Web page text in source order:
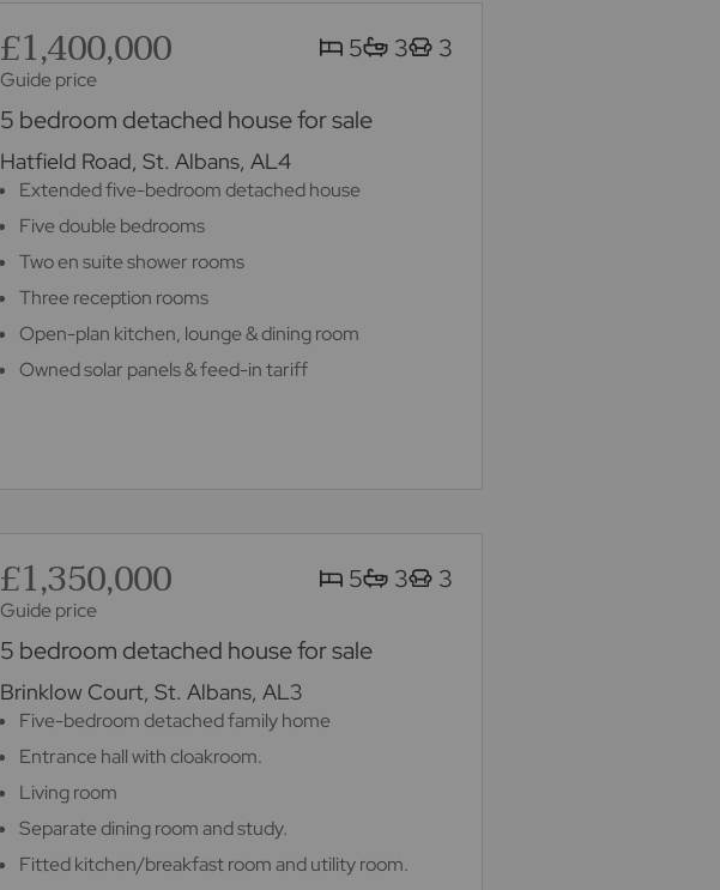
£1,400,000
Guide price
5 3 3
5 bedroom detached house for sale
Hatfield Road, St. Albans, AL4
Extended five-bedroom detached house
Five double bedrooms
Two en suite shower rooms
Three reception rooms
Open-plan kitchen, lounge & dining room
Owned solar panels & feed-in tariff
£1,350,000
Guide price
5 3 3
5 bedroom detached house for sale
Brinklow Court, St. Albans, AL3
Five-bedroom detached family home
Entrance hall with cloakroom.
Living room
Separate dining room and study.
Fitted kitchen/breakfast room and utility room.